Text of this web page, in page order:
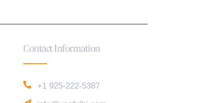
Contact Information
+1 925-222-5387